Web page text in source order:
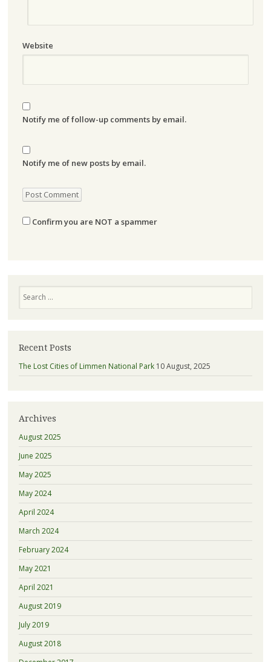
Website
Notify me of follow-up comments by email.
Notify me of new posts by email.
Confirm you are NOT a spammer
Recent Posts
The Lost Cities of Limmen National Park 10 August, 2025
Archives
August 2025
June 2025
May 2025
May 2024
April 2024
March 2024
February 2024
May 2021
April 2021
August 2019
July 2019
August 2018